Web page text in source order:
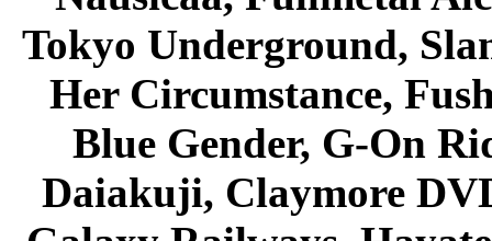
Tokyo Underground,
Her Circumstance,
Blue Gender, G-On
Daiakuji, Claymore